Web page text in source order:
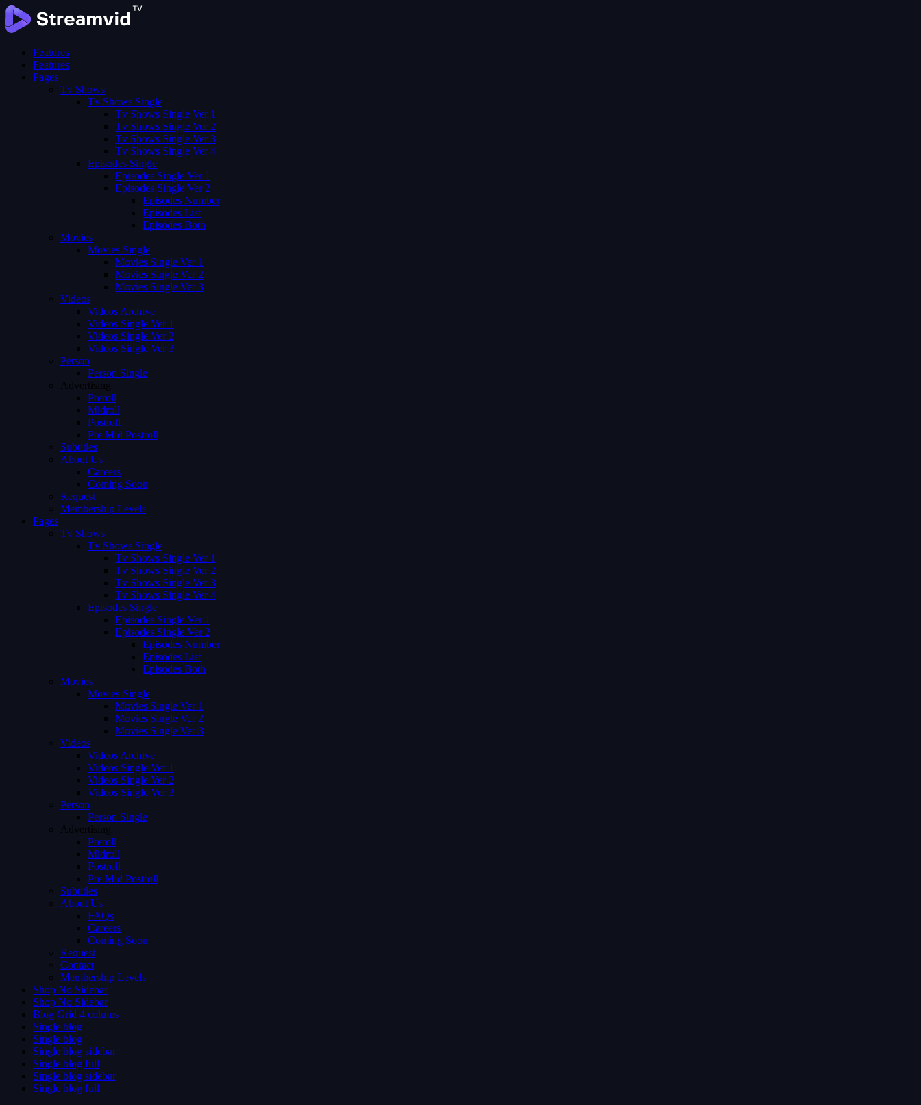
Features
Features
Pages
Tv Shows
Tv Shows Single
Tv Shows Single Ver 1
Tv Shows Single Ver 2
Tv Shows Single Ver 3
Tv Shows Single Ver 4
Episodes Single
Episodes Single Ver 1
Episodes Single Ver 2
Episodes Number
Episodes List
Episodes Both
Movies
Movies Single
Movies Single Ver 1
Movies Single Ver 2
Movies Single Ver 3
Videos
Videos Archive
Videos Single Ver 1
Videos Single Ver 2
Videos Single Ver 3
Person
Person Single
Advertising
Preroll
Midroll
Postroll
Pre Mid Postroll
Subtitles
About Us
Careers
Coming Soon
Request
Membership Levels
Pages
Tv Shows
Tv Shows Single
Tv Shows Single Ver 1
Tv Shows Single Ver 2
Tv Shows Single Ver 3
Tv Shows Single Ver 4
Episodes Single
Episodes Single Ver 1
Episodes Single Ver 2
Episodes Number
Episodes List
Episodes Both
Movies
Movies Single
Movies Single Ver 1
Movies Single Ver 2
Movies Single Ver 3
Videos
Videos Archive
Videos Single Ver 1
Videos Single Ver 2
Videos Single Ver 3
Person
Person Single
Advertising
Preroll
Midroll
Postroll
Pre Mid Postroll
Subtitles
About Us
FAQs
Careers
Coming Soon
Request
Contact
Membership Levels
Shop No Sidebar
Shop No Sidebar
Blog Grid 4 colums
Single blog
Single blog
Single blog sidebar
Single blog full
Single blog sidebar
Single blog full